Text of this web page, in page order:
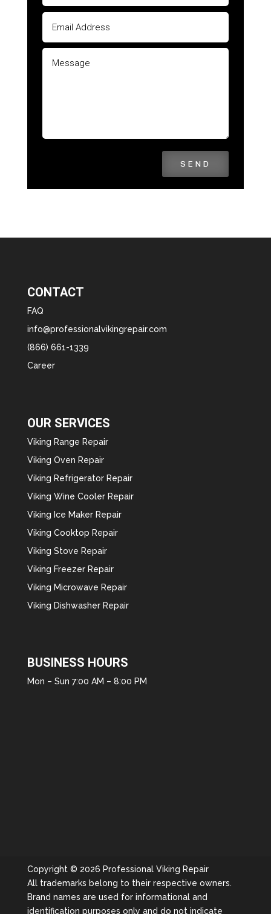
SEND
CONTACT
FAQ
info@professionalvikingrepair.com
(866) 661-1339
Career
OUR SERVICES
Viking Range Repair
Viking Oven Repair
Viking Refrigerator Repair
Viking Wine Cooler Repair
Viking Ice Maker Repair
Viking Cooktop Repair
Viking Stove Repair
Viking Freezer Repair
Viking Microwave Repair
Viking Dishwasher Repair
BUSINESS HOURS
Mon – Sun 7:00 AM – 8:00 PM
Copyright © 2026 Professional Viking Repair
All trademarks belong to their respective owners.
Brand names are used for informational and
identification purposes only and do not indicate